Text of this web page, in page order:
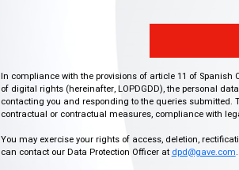
In compliance with the provisions of article 11 of
of digital rights (hereinafter, LOPDGDD), the personal
contacting you and responding to the queries submitted.
contractual or contractual measures, compliance with
You may exercise your rights of access, deletion,
can contact our Data Protection Officer at dpd@gave.com.